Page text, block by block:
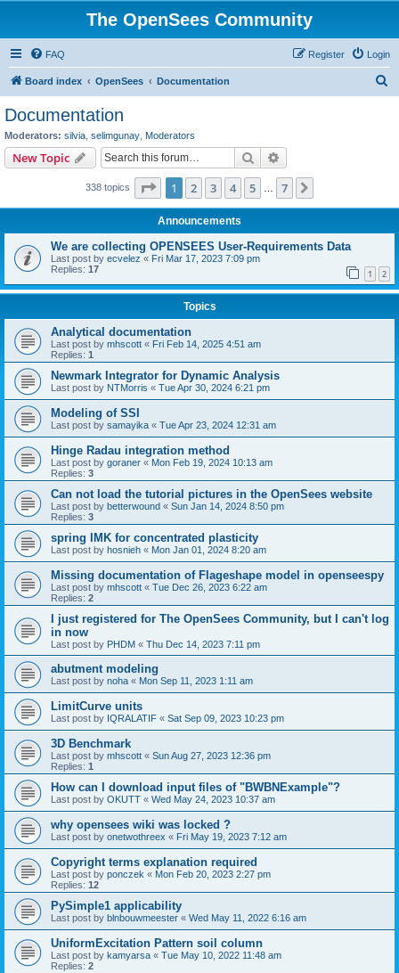
The OpenSees Community
FAQ Login
Register
Board index OpenSees Documentation
Documentation
Moderators: silvia selimgunay Moderators
New Topic Search
338 topics Page 1of 7
1 2 3 4 5 7
Announcements
We are collecting OPENSEES User-Requirements Data
Last post by ecvelez « Fri Mar 17, 2023 7:09 pm
Replies: 17 1 2
Topics
Analytical documentation
Last post by mhscott « Fri Feb 14, 2025 4:51 am
Replies: 1
Newmark Integrator for Dynamic Analysis
Last post by NTMorris « Tue Apr 30, 2024 6:21 pm
Modeling of SSI
Last post by samayika « Tue Apr 23, 2024 12:31 am
Hinge Radau integration method
Last post by goraner « Mon Feb 19, 2024 10:13 am
Replies: 3
Can not load the tutorial pictures in the OpenSees website
Last post by betterwound « Sun Jan 14, 2024 8:50 pm
Replies: 3
spring IMK for concentrated plasticity
Last post by hosnieh « Mon Jan 01, 2024 8:20 am
Missing documentation of Flageshape model in openseespy
Last post by mhscott « Tue Dec 26, 2023 6:22 am
Replies: 2
I just registered for The OpenSees Community, but I can't log
in now
Last post by PHDM « Thu Dec 14, 2023 7:11 pm
abutment modeling
Last post by noha « Mon Sep 11, 2023 1:11 am
LimitCurve units
Last post by IQRALATIF « Sat Sep 09, 2023 10:23 pm
3D Benchmark
Last post by mhscott « Sun Aug 27, 2023 12:36 pm
Replies: 1
How can I download input files of "BWBNExample"?
Last post by OKUTT « Wed May 24, 2023 10:37 am
why opensees wiki was locked ?
Last post by onetwothreex « Fri May 19, 2023 7:12 am
Copyright terms explanation required
Last post by ponczek « Mon Feb 20, 2023 2:27 pm
Replies: 12
PySimple1 applicability
Last post by blnbouwmeester « Wed May 11, 2022 6:16 am
UniformExcitation Pattern soil column
Last post by kamyarsa « Tue May 10, 2022 11:48 am
Replies: 2